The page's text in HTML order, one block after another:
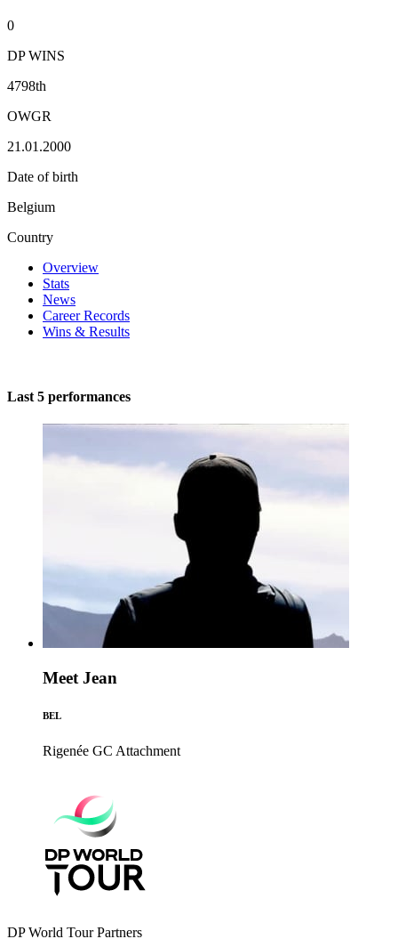
0
DP WINS
4798th
OWGR
21.01.2000
Date of birth
Belgium
Country
Overview
Stats
News
Career Records
Wins & Results
Last 5 performances
Meet Jean
BEL
Rigenée GC Attachment
DP World Tour Partners